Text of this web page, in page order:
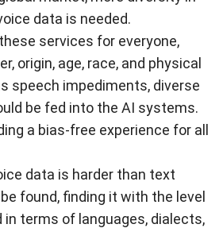
data is needed.
services for everyone,
origin, age, race, and physical
speech impediments, diverse
be fed into the AI systems.
a bias-free experience for all
data is harder than text
found, finding it with the level
in terms of languages, dialects,